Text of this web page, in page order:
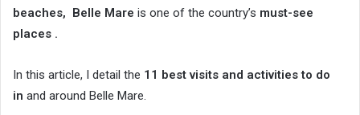
beaches, Belle Mare is one of the country’s must-see
places .
In this article, I detail the 11 best visits and activities to do
in and around Belle Mare.